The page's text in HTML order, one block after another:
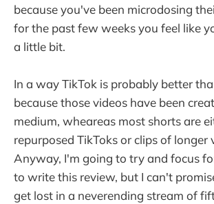
because you've been microdosing
for the past few weeks you feel like
a little bit.
In a way TikTok is probably better
because those videos have been
medium, wheareas most shorts are
repurposed TikToks or clips of longer
Anyway, I'm going to try and focus
to write this review, but I can't
get lost in a neverending stream of